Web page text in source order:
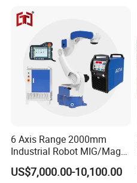
6 Axis Range 2000mm
Industrial Robot MIG/Mag
Welding
US$7,000.00-10,100.00